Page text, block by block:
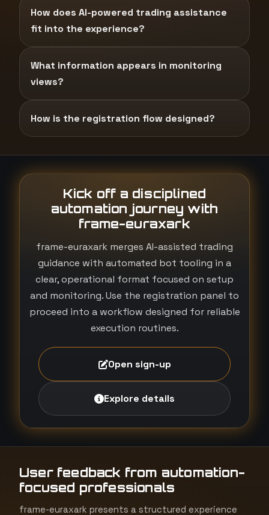
How does AI-powered trading assistance
fit into the experience?
What information appears in monitoring
views?
How is the registration flow designed?
Kick off a disciplined
automation journey with
frame-euraxark
frame-euraxark merges AI-assisted trading
guidance with automated bot tooling in a
clear, operational format focused on setup
and monitoring. Use the registration panel to
proceed into a workflow designed for reliable
execution routines.
Open sign-up
Explore details
User feedback from automation-
focused professionals
frame-euraxark presents a structured experience